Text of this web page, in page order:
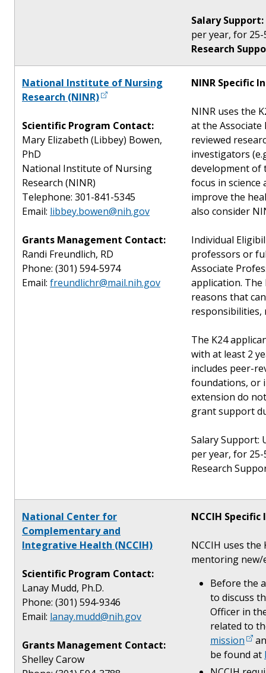
Salary Support:
per year, for
Research
National Institute of Nursing
Research (NINR)
Scientific Program Contact:
Mary Elizabeth (Libbey) Bowen,
PhD
National Institute of Nursing
Research (NINR)
Telephone: 301-841-5345
Email: libbey.bowen@nih.gov
Grants Management Contact:
Randi Freundlich, RD
Phone: (301) 594-5974
Email: freundlichr@mail.nih.gov
NINR Specific
NINR uses the
at the
reviewed
investigators
development of
focus in
improve the
also consider
Individual
professors or
Associate
application.
reasons that
responsibilities,
The K24
with at least 2
includes peer-
foundations, or
extension do
grant support
Salary Support:
per year, for
Research
National Center for
Complementary and
Integrative Health (NCCIH)
Scientific Program Contact:
Lanay Mudd, Ph.D.
Phone: (301) 594-9346
Email: lanay.mudd@nih.gov
Grants Management Contact:
Shelley Carow
NCCIH
NCCIH uses
mentoring new/
Before the
to discuss
Officer in
related to
mission
be found at